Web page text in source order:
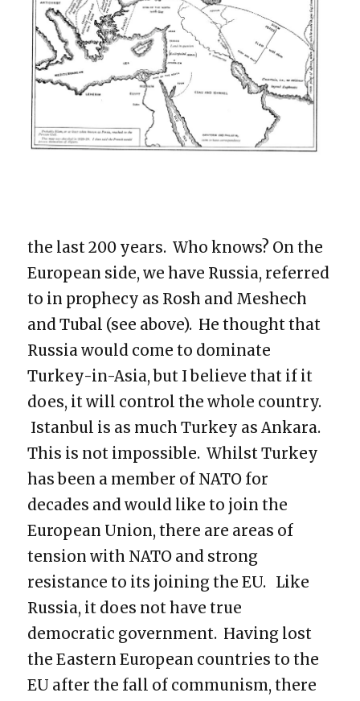
the last 200 years. Who knows? On the
European side, we have Russia, referred
to in prophecy as Rosh and Meshech
and Tubal (see above). He thought that
Russia would come to dominate
Turkey-in-Asia, but I believe that if it
does, it will control the whole country.
Istanbul is as much Turkey as Ankara.
This is not impossible. Whilst Turkey
has been a member of NATO for
decades and would like to join the
European Union, there are areas of
tension with NATO and strong
resistance to its joining the EU. Like
Russia, it does not have true
democratic government. Having lost
the Eastern European countries to the
EU after the fall of communism, there